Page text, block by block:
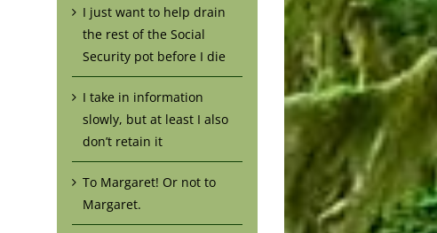
I just want to help drain
the rest of the Social
Security pot before I die
I take in information
slowly, but at least I also
don’t retain it
To Margaret! Or not to
Margaret.